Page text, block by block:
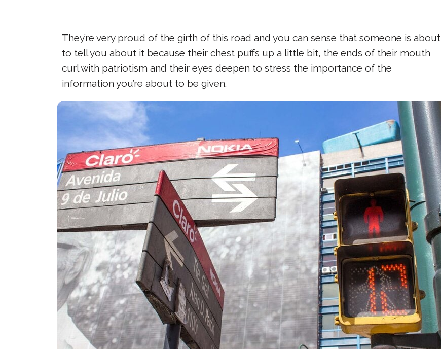
They’re very proud of the girth of this road and you can sense that someone is about
to tell you about it because their chest puffs up a little bit, the ends of their mouth
curl with patriotism and their eyes deepen to stress the importance of the
information you’re about to be given.